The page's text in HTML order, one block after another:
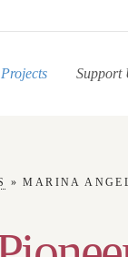
Projects Support
»MARINA ANGEL,